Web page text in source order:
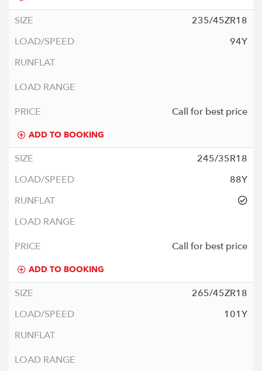
235/45ZR18
94Y
Call for best price
ADD TO BOOKING
245/35R18
88Y
Call for best price
ADD TO BOOKING
265/45ZR18
101Y